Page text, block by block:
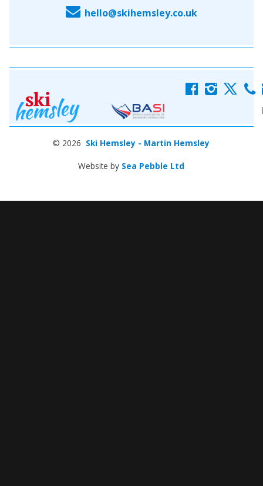
E hello@skihemsley.co.uk
f i x c
© 2026 Ski Hemsley - Martin Hemsley
Website by Sea Pebble Ltd